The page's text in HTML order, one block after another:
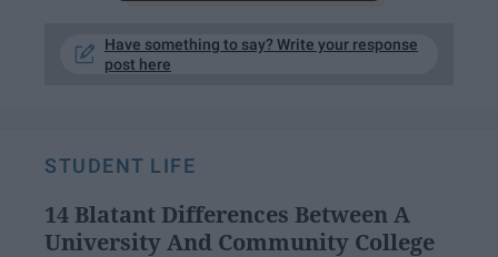
Have something to say? Write your response
post here
STUDENT LIFE
14 Blatant Differences Between A
University And Community College